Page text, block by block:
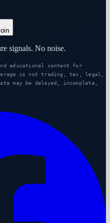
signals. No noise.
educational content for
is not trading, tax, legal,
may be delayed, incomplete,